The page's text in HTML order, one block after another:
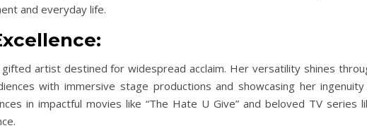
and everyday life.
artist destined for widespread acclaim. Her versatility shines
with immersive stage productions and showcasing her ingenuity
in impactful movies like “The Hate U Give” and beloved TV series